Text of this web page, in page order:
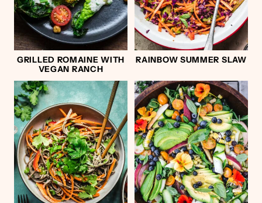
GRILLED ROMAINE WITH
VEGAN RANCH
RAINBOW SUMMER SLAW